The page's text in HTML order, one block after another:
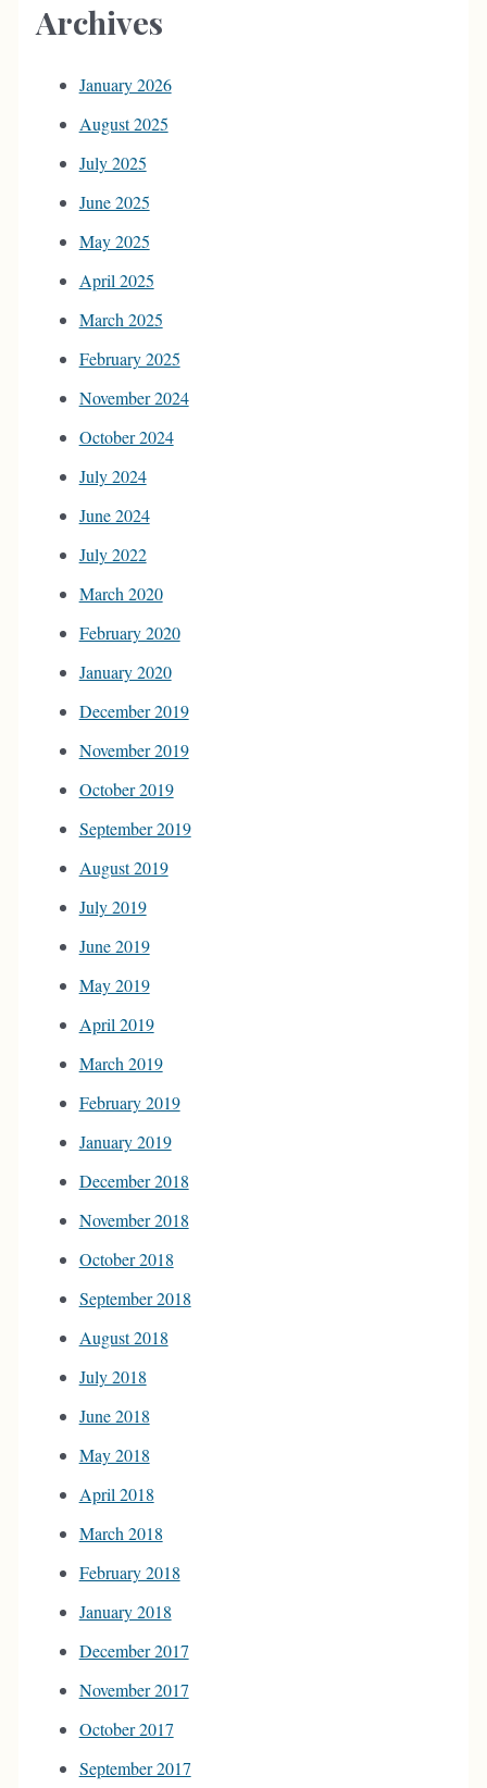
Archives
January 2026
August 2025
July 2025
June 2025
May 2025
April 2025
March 2025
February 2025
November 2024
October 2024
July 2024
June 2024
July 2022
March 2020
February 2020
January 2020
December 2019
November 2019
October 2019
September 2019
August 2019
July 2019
June 2019
May 2019
April 2019
March 2019
February 2019
January 2019
December 2018
November 2018
October 2018
September 2018
August 2018
July 2018
June 2018
May 2018
April 2018
March 2018
February 2018
January 2018
December 2017
November 2017
October 2017
September 2017